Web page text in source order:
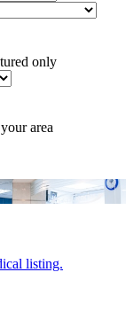
only
your area
listing.